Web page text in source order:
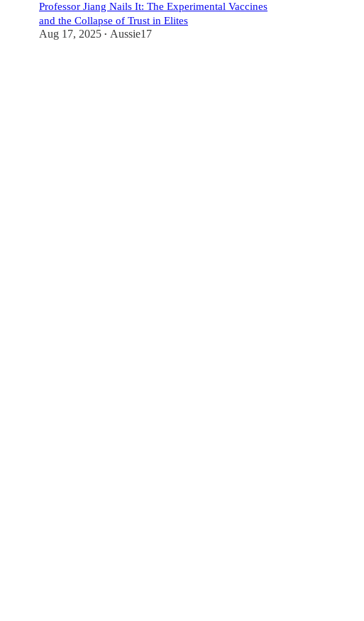
Professor Jiang Nails It: The Experimental Vaccines
and the Collapse of Trust in Elites
Aug 17, 2025 • Aussie17